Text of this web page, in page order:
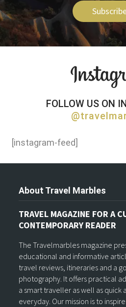
FOLLOW US ON
[instagram-feed]
About Travel Marbles
TRAVEL MAGAZINE FOR A
CONTEMPORARY READER
The Travelmarbles magazine
educational and informative
travel reviews, itineraries and a
photography. It offers practical
a smart traveller as well as quick
everyday. Our mission is to